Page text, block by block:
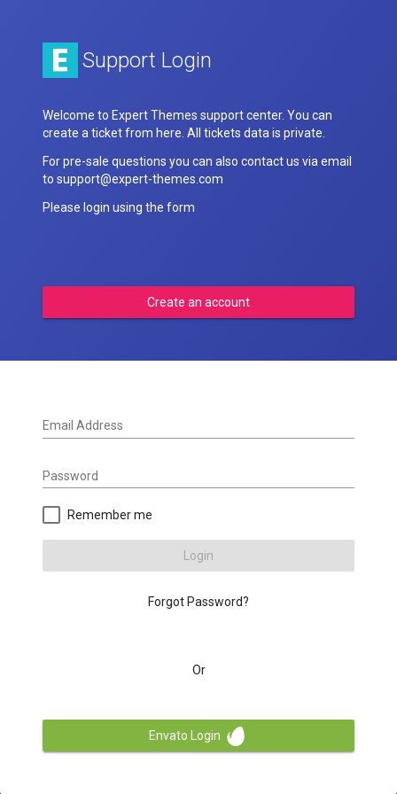
Support Login
Welcome to Expert Themes support center. You can
create a ticket from here. All tickets data is private.
For pre-sale questions you can also contact us via email
to support@expert-themes.com
Please login using the form
Create an account
Email Address
Password
Remember me
Login
Forgot Password?
Or
Envato Login